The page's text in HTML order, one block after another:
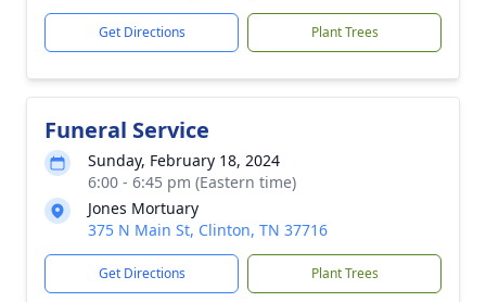
Get Directions Plant Trees
Funeral Service
Sunday, February 18, 2024
6:00 - 6:45 pm (Eastern time)
Jones Mortuary
375 N Main St, Clinton, TN 37716
Get Directions Plant Trees